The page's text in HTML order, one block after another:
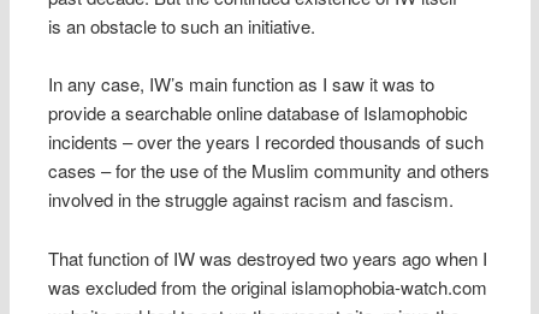
is an obstacle to such an initiative.
In any case, IW’s main function as I saw it was to
provide a searchable online database of Islamophobic
incidents – over the years I recorded thousands of such
cases – for the use of the Muslim community and others
involved in the struggle against racism and fascism.
That function of IW was destroyed two years ago when I
was excluded from the original islamophobia-watch.com